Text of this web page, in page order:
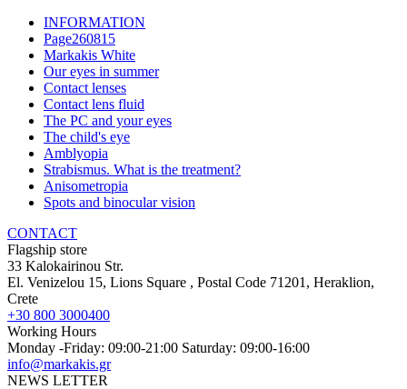
INFORMATION
Page260815
Markakis White
Our eyes in summer
Contact lenses
Contact lens fluid
The PC and your eyes
The child's eye
Amblyopia
Strabismus. What is the treatment?
Anisometropia
Spots and binocular vision
CONTACT
Flagship store
33 Kalokairinou Str.
El. Venizelou 15, Lions Square , Postal Code 71201 , Heraklion,
Crete
+30 800 3000400
Working Hours
Monday -Friday: 09:00-21:00 Saturday: 09:00-16:00
info@markakis.gr
NEWS LETTER